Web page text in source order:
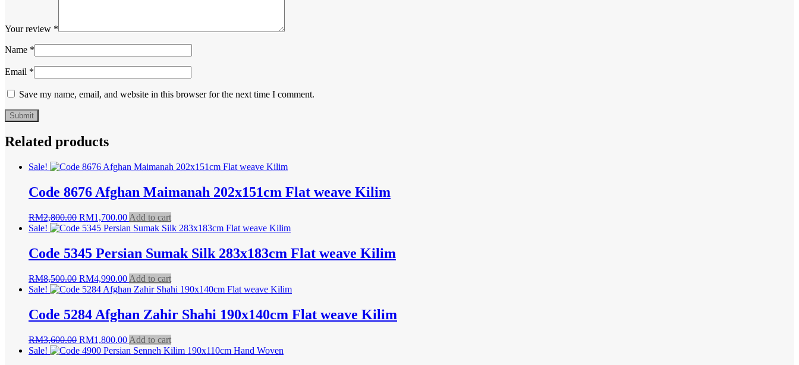
Your review *
Name *
Email *
Save my name, email, and website in this browser for the next time I comment.
Related products
Sale!
Code 8676 Afghan Maimanah 202x151cm Flat weave Kilim
RM2,800.00 Original
price
RM2,800.00.
RM1,700.00Current
price
RM1,700.00.
Add to cart
Sale!
Code 5345 Persian Sumak Silk 283x183cm Flat weave Kilim
RM8,500.00 Original
price
RM8,500.00.
RM4,990.00Current
price
RM4,990.00.
Add to cart
Sale!
Code 5284 Afghan Zahir Shahi 190x140cm Flat weave Kilim
RM3,600.00 Original
price
RM1,800.00Current
price
Add to cart
Sale!